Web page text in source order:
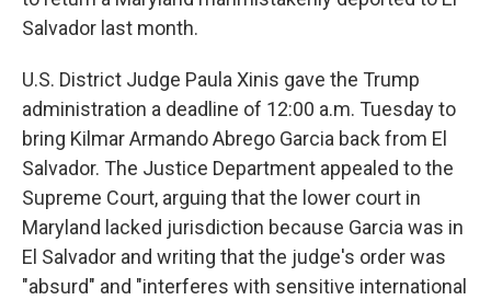
Salvador last month.
U.S. District Judge Paula Xinis gave the Trump
administration a deadline of 12:00 a.m. Tuesday to
bring Kilmar Armando Abrego Garcia back from El
Salvador. The Justice Department appealed to the
Supreme Court, arguing that the lower court in
Maryland lacked jurisdiction because Garcia was in
El Salvador and writing that the judge's order was
"absurd" and "interferes with sensitive international